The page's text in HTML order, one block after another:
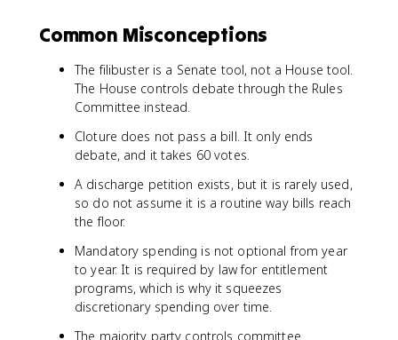
Common Misconceptions
The filibuster is a Senate tool, not a House tool.
The House controls debate through the Rules
Committee instead.
Cloture does not pass a bill. It only ends
debate, and it takes 60 votes.
A discharge petition exists, but it is rarely used,
so do not assume it is a routine way bills reach
the floor.
Mandatory spending is not optional from year
to year. It is required by law for entitlement
programs, which is why it squeezes
discretionary spending over time.
The majority party controls committee